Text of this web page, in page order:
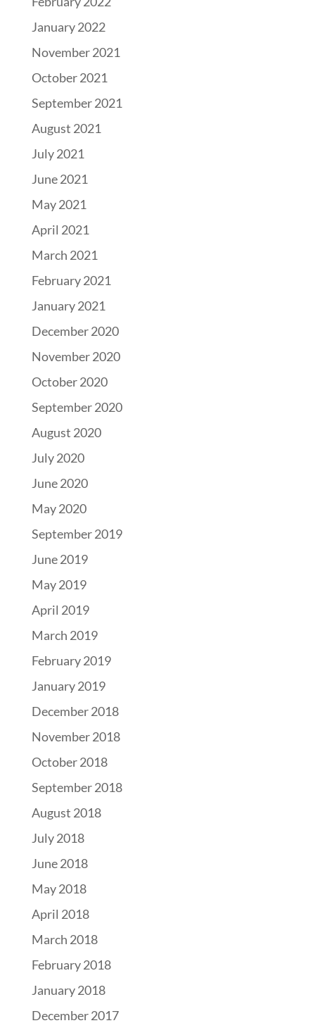
January 2022
November 2021
October 2021
September 2021
August 2021
July 2021
June 2021
May 2021
April 2021
March 2021
February 2021
January 2021
December 2020
November 2020
October 2020
September 2020
August 2020
July 2020
June 2020
May 2020
September 2019
June 2019
May 2019
April 2019
March 2019
February 2019
January 2019
December 2018
November 2018
October 2018
September 2018
August 2018
July 2018
June 2018
May 2018
April 2018
March 2018
February 2018
January 2018
December 2017